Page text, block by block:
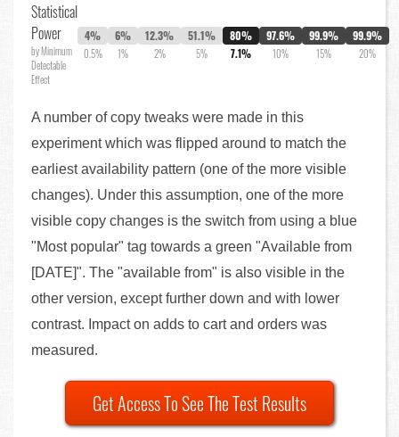
Statistical
Power
by Minimum
Detectable
Effect
4%
0.5%
6%
1%
12.3%
2%
51.1%
5%
80%
7.1%
97.6%
10%
99.9%
15%
99.9%
20%
A number of copy tweaks were made in this
experiment which was flipped around to match the
earliest availability pattern (one of the more visible
changes). Under this assumption, one of the more
visible copy changes is the switch from using a blue
"Most popular" tag towards a green "Available from
[DATE]". The "available from" is also visible in the
other version, except further down and with lower
contrast. Impact on adds to cart and orders was
measured.
Get Access To See The Test Results